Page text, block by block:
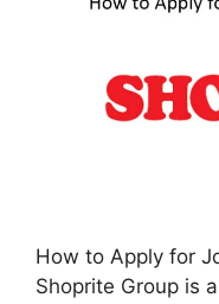
How to Apply for
Shoprite Group is